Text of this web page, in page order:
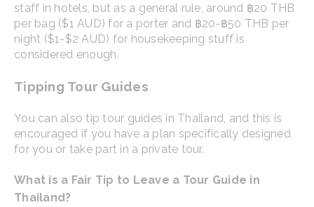
staff in hotels, but as a general rule, around ฿20 THB
per bag ($1 AUD) for a porter and ฿20-฿50 THB per
night ($1-$2 AUD) for housekeeping stuff is
considered enough.
Tipping Tour Guides
You can also tip tour guides in Thailand, and this is
encouraged if you have a plan specifically designed
for you or take part in a private tour.
What is a Fair Tip to Leave a Tour Guide in
Thailand?